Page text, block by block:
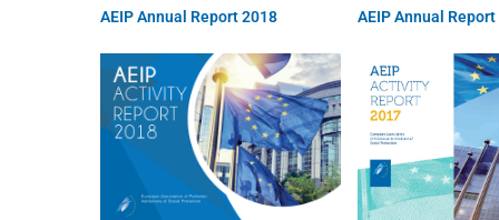
AEIP Annual Report 2018 AEIP Annual